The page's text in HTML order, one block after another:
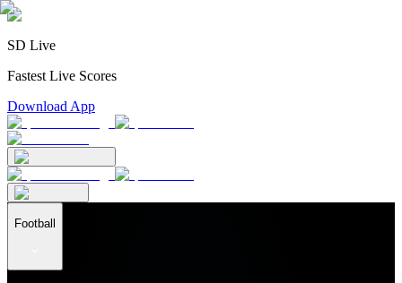
SD Live
Fastest Live Scores
Download App
Football